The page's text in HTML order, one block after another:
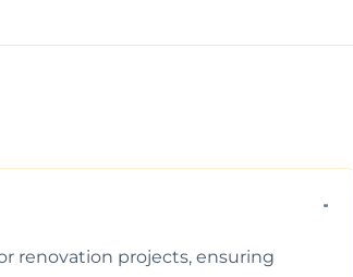
renovation projects, ensuring